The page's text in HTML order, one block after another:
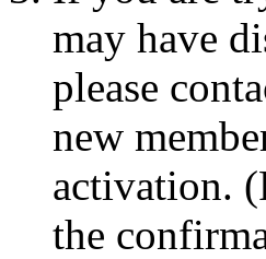
may have
please
new
activation.
the